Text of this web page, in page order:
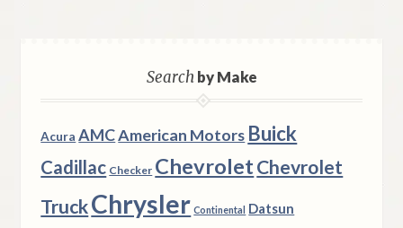
Searchby Make
Acura AMCAmerican Motors Buick
Cadillac Checker ChevroletChevrolet
TruckChrysler Continental Datsun